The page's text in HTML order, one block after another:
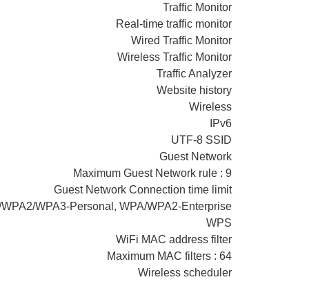
Traffic Monitor
Real-time traffic monitor
Wired Traffic Monitor
Wireless Traffic Monitor
Traffic Analyzer
Website history
Wireless
IPv6
UTF-8 SSID
Guest Network
Maximum Guest Network rule : 9
Guest Network Connection time limit
WPA3-Personal, WPA/WPA2-Enterprise
WPS
WiFi MAC address filter
Maximum MAC filters : 64
Wireless scheduler